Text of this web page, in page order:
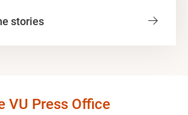
stories
VU Press Office